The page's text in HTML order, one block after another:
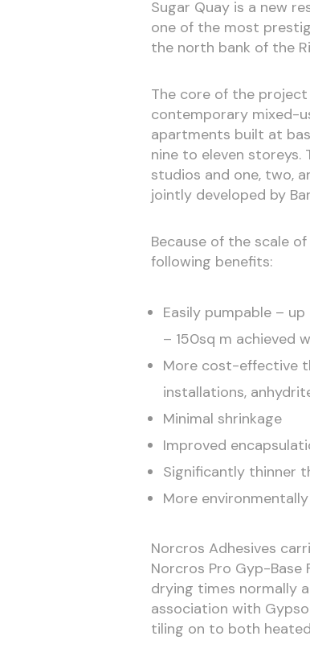
Sugar Quay is a new
one of the most
the north bank of the
The core of the
contemporary mixed-
apartments built at
nine to eleven storeys.
studios and one, two,
jointly developed by
Because of the scale
following benefits:
Easily pumpable –
– 150sq m achieved
More cost-effective
installations,
Minimal shrinkage
Improved
Significantly thinner
More
Norcros Adhesives
Norcros Pro Gyp-Base
drying times normally
association with
tiling on to both